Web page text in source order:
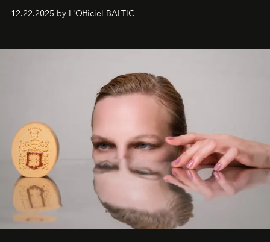
Under Canvas
. Together with the newly refurbished
&Beyond Chobe Under Canvas
iconic wild places, a journey offering a rare combination
is not a lodge — it’s the wild, felt, heard,
and breathed — an experience where comfort and
wilderness merge so completely that you become part
of it.
12.22.2025 by L'Officiel BALTIC